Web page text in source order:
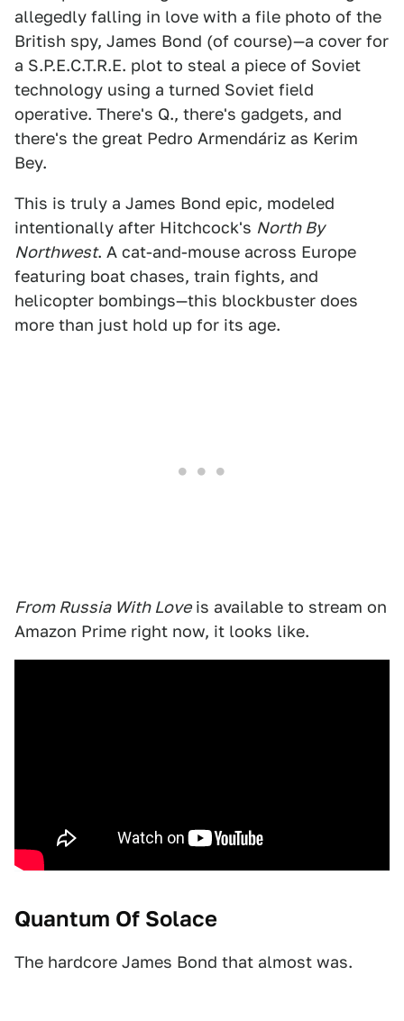
allegedly falling in love with a file photo of the
British spy, James Bond (of course)—a cover for
a S.P.E.C.T.R.E. plot to steal a piece of Soviet
technology using a turned Soviet field
operative. There's Q., there's gadgets, and
there's the great Pedro Armendáriz as Kerim
Bey.
This is truly a James Bond epic, modeled
intentionally after Hitchcock's North By
Northwest. A cat-and-mouse across Europe
featuring boat chases, train fights, and
helicopter bombings—this blockbuster does
more than just hold up for its age.
From Russia With Loveis available to stream on
Amazon Prime right now, it looks like.
Quantum Of Solace
The hardcore James Bond that almost was.